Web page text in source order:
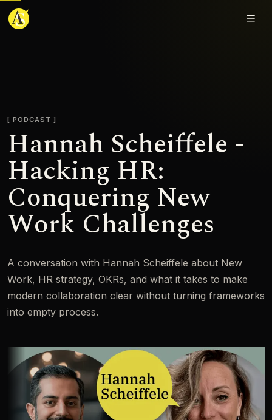
Adjmal Sarwary
PODCAST
Hannah Scheiffele -
Hacking HR:
Conquering New
Work Challenges
A conversation with Hannah Scheiffele about New
Work, HR strategy, OKRs, and what it takes to make
modern collaboration clear without turning frameworks
into empty process.